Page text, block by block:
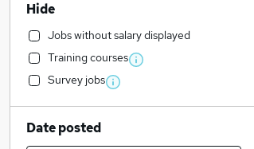
Hide
Jobs without salary displayed
Training courses
Survey jobs
Date posted